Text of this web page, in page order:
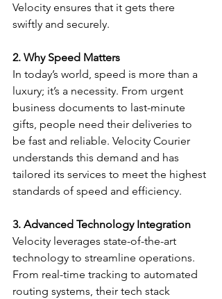
Velocity ensures that it gets there
swiftly and securely.
2. Why Speed Matters
In today’s world, speed is more than a
luxury; it’s a necessity. From urgent
business documents to last-minute
gifts, people need their deliveries to
be fast and reliable. Velocity Courier
understands this demand and has
tailored its services to meet the highest
standards of speed and efficiency.
3. Advanced Technology Integration
Velocity leverages state-of-the-art
technology to streamline operations.
From real-time tracking to automated
routing systems, their tech stack